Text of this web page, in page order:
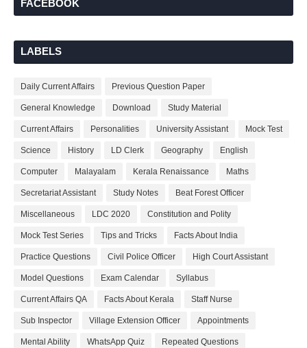
FACEBOOK
LABELS
Daily Current Affairs Previous Question Paper
General Knowledge Download Study Material
Current Affairs Personalities University Assistant Mock Test
Science History LD Clerk Geography English
Computer Malayalam Kerala Renaissance Maths
Secretariat Assistant Study Notes Beat Forest Officer
Miscellaneous LDC 2020 Constitution and Polity
Mock Test Series Tips and Tricks Facts About India
Practice Questions Civil Police Officer High Court Assistant
Model Questions Exam Calendar Syllabus
Current Affairs QA Facts About Kerala Staff Nurse
Sub Inspector Village Extension Officer Appointments
Mental Ability WhatsApp Quiz Repeated Questions